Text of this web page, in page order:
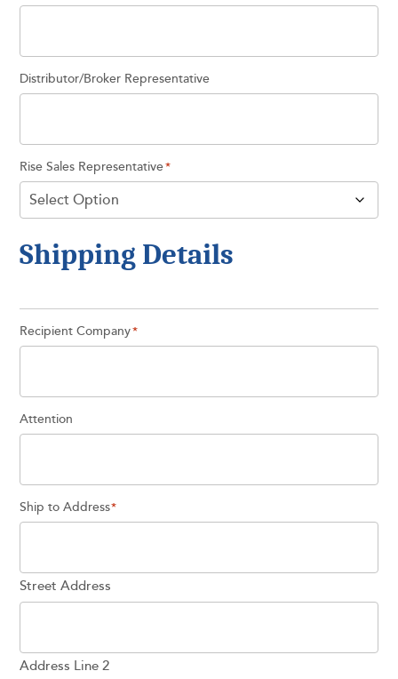
Distributor/Broker Representative
Rise Sales Representative*
Shipping Details
Recipient Company*
Attention
Ship to Address*
Street Address
Address Line 2